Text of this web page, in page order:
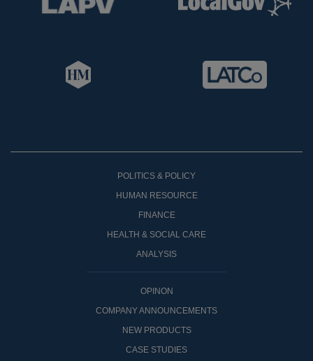
POLITICS & POLICY
HUMAN RESOURCE
FINANCE
HEALTH & SOCIAL CARE
ANALYSIS
OPINON
COMPANY ANNOUNCEMENTS
NEW PRODUCTS
CASE STUDIES